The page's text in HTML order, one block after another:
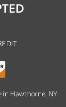
Hawthorne, NY